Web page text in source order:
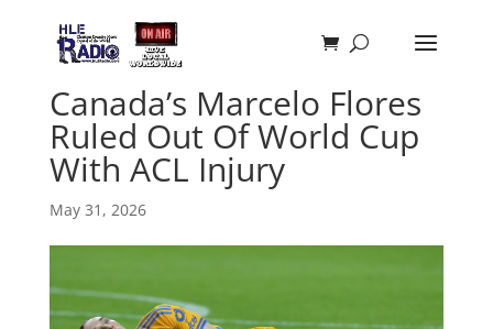
Canada’s Marcelo Flores
Ruled Out Of World Cup
With ACL Injury
May 31, 2026